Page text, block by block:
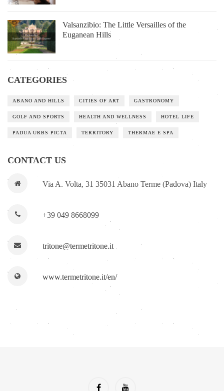
Valsanzibio: The Little Versailles of the
Euganean Hills
CATEGORIES
ABANO AND HILLS CITIES OF ART GASTRONOMY
GOLF AND SPORTS HEALTH AND WELLNESS HOTEL LIFE
PADUA URBS PICTA TERRITORY THERMAE E SPA
CONTACT US
Via A. Volta, 31 35031 Abano Terme (Padova) Italy
+39 049 8668099
tritone@termetritone.it
www.termetritone.it/en/